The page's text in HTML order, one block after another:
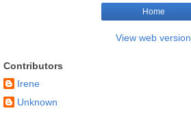
Home
View web version
Contributors
Irene
Unknown